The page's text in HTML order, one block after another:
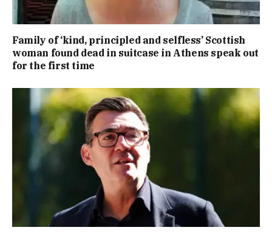
Family of ‘kind, principled and selfless’ Scottish
woman found dead in suitcase in Athens speak out
for the first time